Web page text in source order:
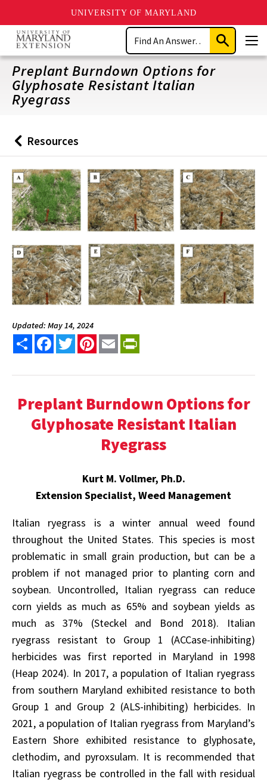
UNIVERSITY OF MARYLAND
Skip
main
content
Search
Submit
Search
Preplant Burndown Options for
Glyphosate Resistant Italian
Ryegrass
Back
to
Resources
Updated: May 14, 2024
Share FacebookTwitterPinterest
Email
Preplant Burndown Options for
Glyphosate Resistant Italian
Ryegrass
Kurt M. Vollmer, Ph.D.
Extension Specialist, Weed Management
Italian ryegrass is a winter annual weed found
throughout the United States. This species is most
problematic in small grain production, but can be a
problem if not managed prior to planting corn and
soybean. Uncontrolled, Italian ryegrass can reduce
corn yields as much as 65% and soybean yields as
much as 37% (Steckel and Bond 2018). Italian
ryegrass resistant to Group 1 (ACCase-inhibiting)
herbicides was first reported in Maryland in 1998
(Heap 2024). In 2017, a population of Italian ryegrass
from southern Maryland exhibited resistance to both
Group 1 and Group 2 (ALS-inhibiting) herbicides. In
2021, a population of Italian ryegrass from Maryland’s
Eastern Shore exhibited resistance to glyphosate,
clethodim, and pyroxsulam. It is recommended that
Italian ryegrass be controlled in the fall with residual